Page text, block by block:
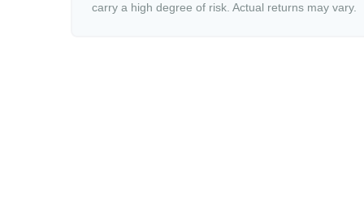
carry a high degree of risk. Actual returns may vary.